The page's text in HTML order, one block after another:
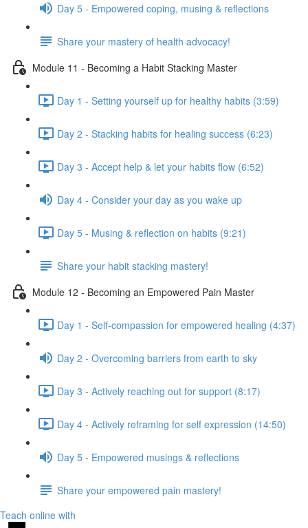
Day 5 - Empowered coping, musing & reflections
Share your mastery of health advocacy!
Module 11 - Becoming a Habit Stacking Master
Day 1 - Setting yourself up for healthy habits (3:59)
Day 2 - Stacking habits for healing success (6:23)
Day 3 - Accept help & let your habits flow (6:52)
Day 4 - Consider your day as you wake up
Day 5 - Musing & reflection on habits (9:21)
Share your habit stacking mastery!
Module 12 - Becoming an Empowered Pain Master
Day 1 - Self-compassion for empowered healing (4:37)
Day 2 - Overcoming barriers from earth to sky
Day 3 - Actively reaching out for support (8:17)
Day 4 - Actively reframing for self expression (14:50)
Day 5 - Empowered musings & reflections
Share your empowered pain mastery!
Teach online with